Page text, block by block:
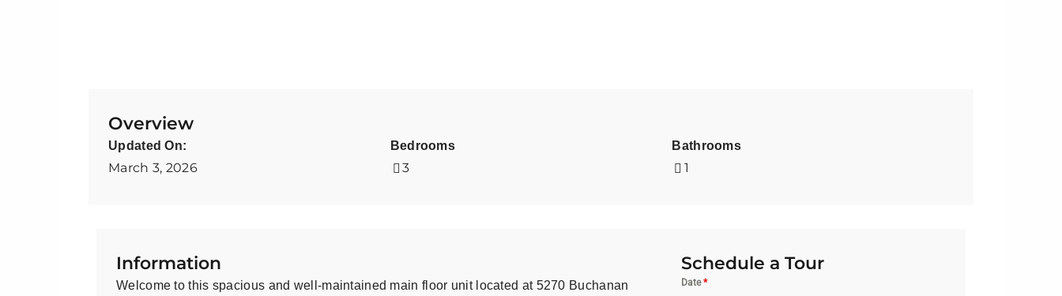
Overview
Updated On:
March 3, 2026
Bedrooms
3
Bathrooms
1
Information
Welcome to this spacious and well-maintained main floor unit located at 5270 Buchanan
Schedule a Tour
Date*